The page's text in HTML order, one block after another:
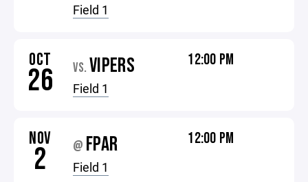
Field 1
OCT
26 VS. VIPERS
Field 1
12:00 PM
NOV
2 @ FPAR
Field 1
12:00 PM